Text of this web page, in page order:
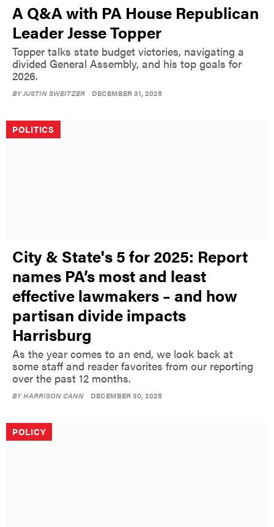
A Q&A with PA House Republican
Leader Jesse Topper
Topper talks state budget victories, navigating a
divided General Assembly, and his top goals for
2026.
BYJUSTIN SWEITZER DECEMBER 31, 2025
POLITICS
City & State's 5 for 2025: Report
names PA’s most and least
effective lawmakers – and how
partisan divide impacts
Harrisburg
As the year comes to an end, we look back at
some staff and reader favorites from our reporting
over the past 12 months.
BYHARRISON CANN DECEMBER 30, 2025
POLICY